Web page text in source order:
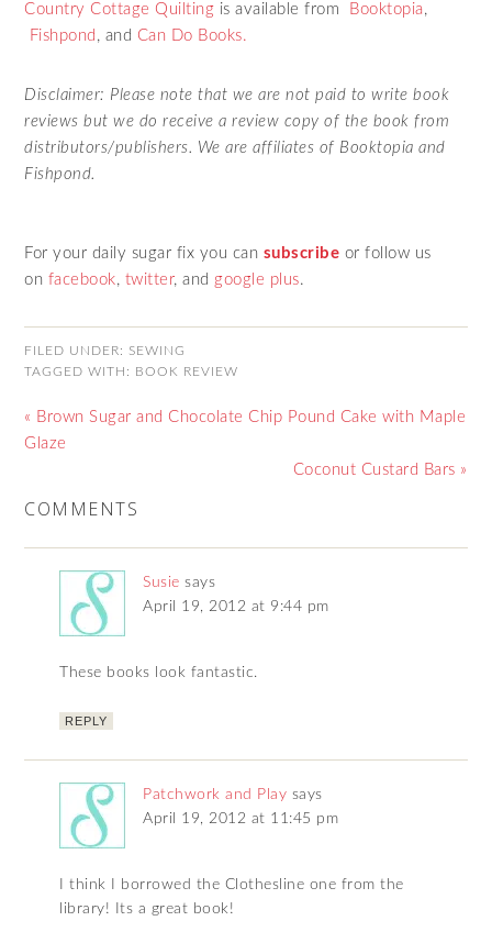
Country Cottage Quilting is available from Booktopia,
Fishpond , and Can Do Books.
Disclaimer: Please note that we are not paid to write book
reviews but we do receive a review copy of the book from
distributors/publishers. We are affiliates of Booktopia and
Fishpond.
For your daily sugar fix you can subscribe or follow us
on facebook, twitter, and google plus.
FILED UNDER: SEWING
TAGGED WITH: BOOK REVIEW
« Brown Sugar and Chocolate Chip Pound Cake with Maple
Glaze
Coconut Custard Bars »
COMMENTS
Susie says
April 19, 2012 at 9:44 pm
These books look fantastic.
REPLY
Patchwork and Play says
April 19, 2012 at 11:45 pm
I think I borrowed the Clothesline one from the
library! Its a great book!